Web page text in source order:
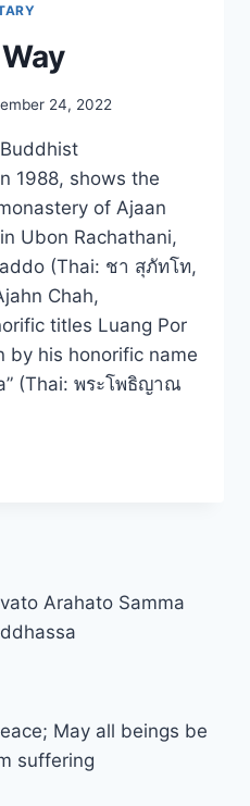
24, 2022
1988, shows the
of Ajaan
Ubon Rachathani,
(Thai: ชา สุภัทโท,
Chah,
titles Luang Por
by his honorific name
(Thai: พระโพธิญาณ
Arahato Samma
May all beings be
suffering